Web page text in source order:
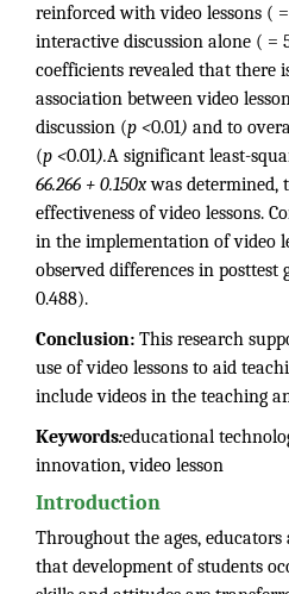
reinforced with video lessons (
interactive discussion alone ( =
coefficients revealed that there
association between video
discussion (p <0.01) and to
(p <0.01).A significant least-
66.266 + 0.150xwas determined,
effectiveness of video lessons.
in the implementation of video
observed differences in posttest
0.488).
Conclusion: This research
use of video lessons to aid
include videos in the teaching
Keywords:educational
innovation, video lesson
Introduction
Throughout the ages,
that development of students